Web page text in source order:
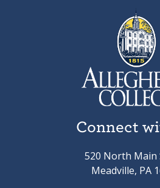
Connect
520 North Main
Meadville, PA